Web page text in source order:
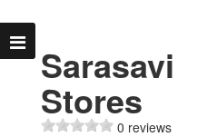
Sarasavi
Stores
0 reviews